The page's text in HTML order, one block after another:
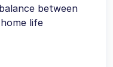
between
life